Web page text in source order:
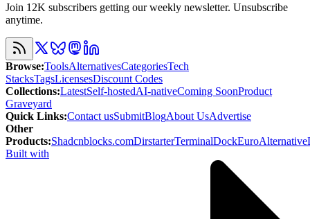
Join 12K subscribers getting our weekly newsletter. Unsubscribe
anytime.
Browse:ToolsAlternativesCategoriesTech
StacksTagsLicensesDiscount Codes
Collections:LatestSelf-hostedAI-nativeComing SoonProduct
Graveyard
Quick Links:Contact usSubmitBlogAbout UsAdvertise
Other
Products:Shadcnblocks.comDirstarterTerminalDockEuroAlternative
Built with